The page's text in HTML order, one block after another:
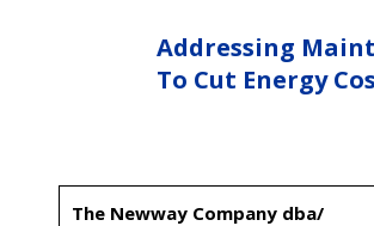
Addressing
To Cut Energy
The Newway Company dba/